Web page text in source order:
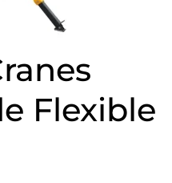
Flexible